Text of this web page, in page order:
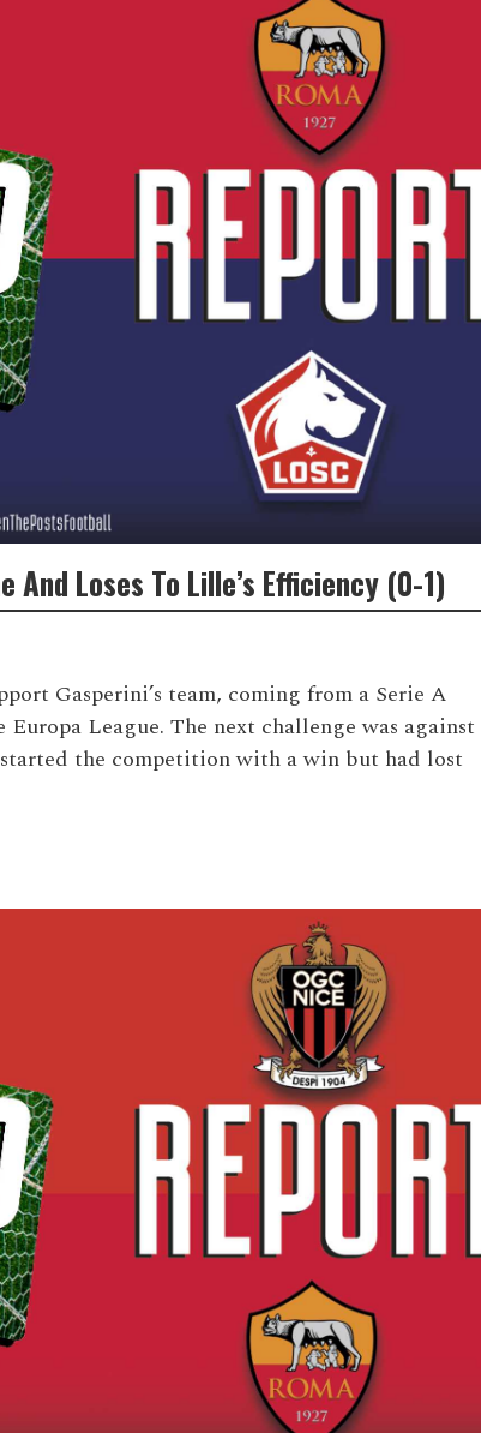
Loses To Lille’s Efficiency (0-1)
Gasperini’s team, coming from a Serie A
League. The next challenge was against
the competition with a win but had lost